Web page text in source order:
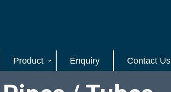
Product Enquiry Contact Us